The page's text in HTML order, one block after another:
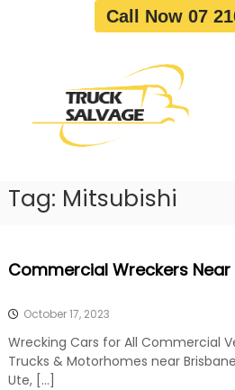
Call Now 07
gT
W
r
Tag: Mitsubishi
Commercial Wreckers
October 17, 2023
Wrecking Cars for All Commercial
Trucks & Motorhomes near
Ute, […]